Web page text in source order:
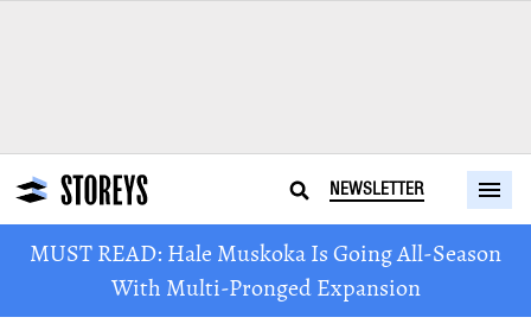
NEWSLETTER
MUST READ: Hale Muskoka Is Going All-Season
With Multi-Pronged Expansion